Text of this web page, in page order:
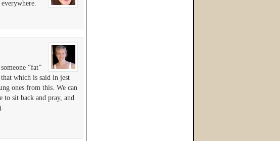
“fat”
which is said in jest
ones from this. We can
to sit back and pray, and